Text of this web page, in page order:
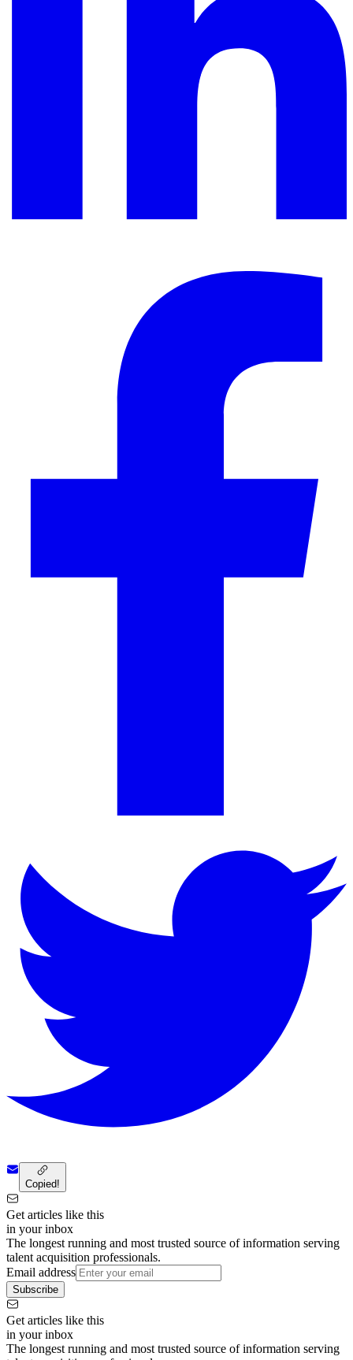
Copied!
Get articles like this
in your inbox
The longest running and most trusted source of information serving
talent acquisition professionals.
Email address
Subscribe
Get articles like this
in your inbox
The longest running and most trusted source of information serving